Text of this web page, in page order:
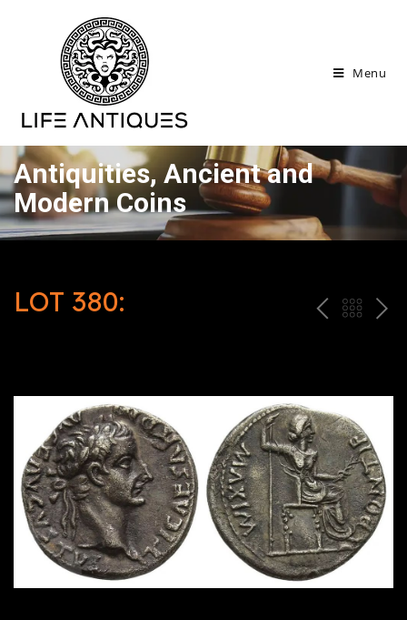
Menu
Antiquities, Ancient and
Modern Coins
LOT 380:
P
E
V
ח
ה
ל
ק
ט
N
T